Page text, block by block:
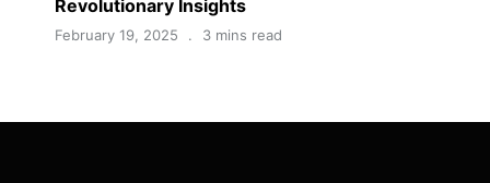
Revolutionary Insights
February 19, 2025 3 mins read